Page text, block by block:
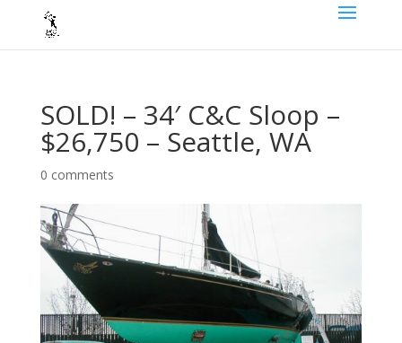
SOLD! – 34′ C&C Sloop –
$26,750 – Seattle, WA
0 comments